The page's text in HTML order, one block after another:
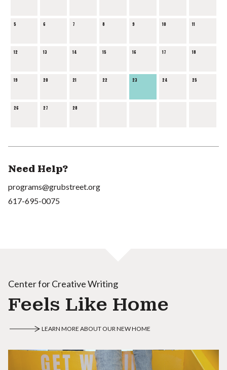
5 6 7 8 9 10 11
12 13 14 15 16 17 18
19 20 21 22 23 24 25
26 27 28
Need Help?
programs@grubstreet.org
617-695-0075
Center for Creative Writing
Feels Like Home
LEARN MORE ABOUT OUR NEW HOME